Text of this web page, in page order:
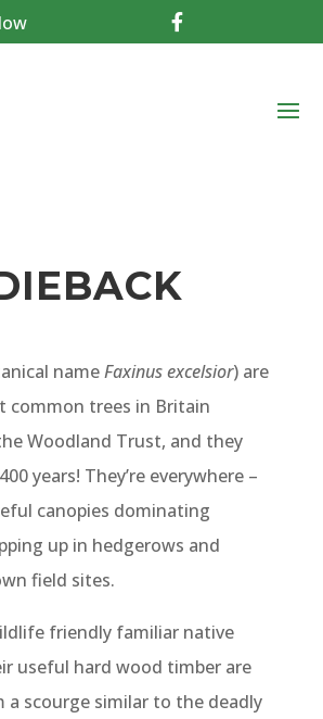

nameFaxinus excelsior) are
common trees in Britain
Woodland Trust, and they
years! They’re everywhere –
canopies dominating
up in hedgerows and
field sites.
friendly familiar native
useful hard wood timber are
a scourge similar to the deadly